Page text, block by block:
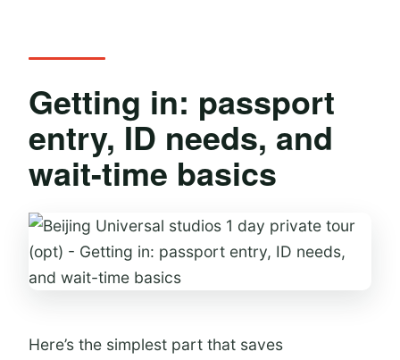
Getting in: passport
entry, ID needs, and
wait-time basics
Here’s the simplest part that saves